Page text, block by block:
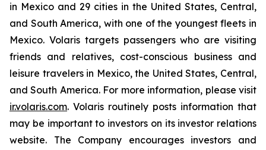
in Mexico and 29 cities in the United States, Central,
and South America, with one of the youngest fleets in
Mexico. Volaris targets passengers who are visiting
friends and relatives, cost-conscious business and
leisure travelers in Mexico, the United States, Central,
and South America. For more information, please visit
ir.volaris.com. Volaris routinely posts information that
may be important to investors on its investor relations
website. The Company encourages investors and